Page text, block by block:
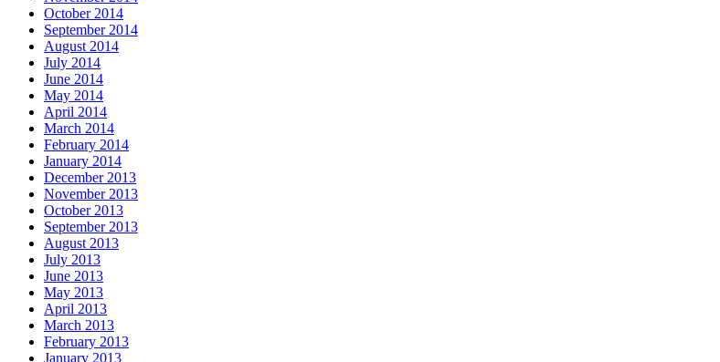
October 2014
September 2014
August 2014
July 2014
June 2014
May 2014
April 2014
March 2014
February 2014
January 2014
December 2013
November 2013
October 2013
September 2013
August 2013
July 2013
June 2013
May 2013
April 2013
March 2013
February 2013
January 2013